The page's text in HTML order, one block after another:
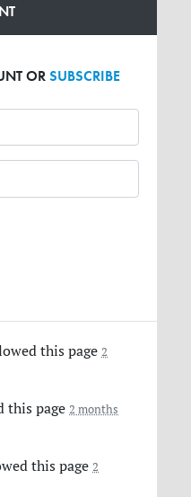
ORSUBSCRIBE
this page 2
this page 2 months
this page 2